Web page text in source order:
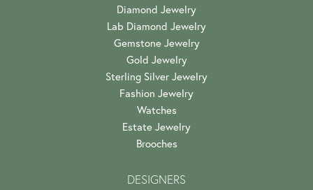
Diamond Jewelry
Lab Diamond Jewelry
Gemstone Jewelry
Gold Jewelry
Sterling Silver Jewelry
Fashion Jewelry
Watches
Estate Jewelry
Brooches
DESIGNERS